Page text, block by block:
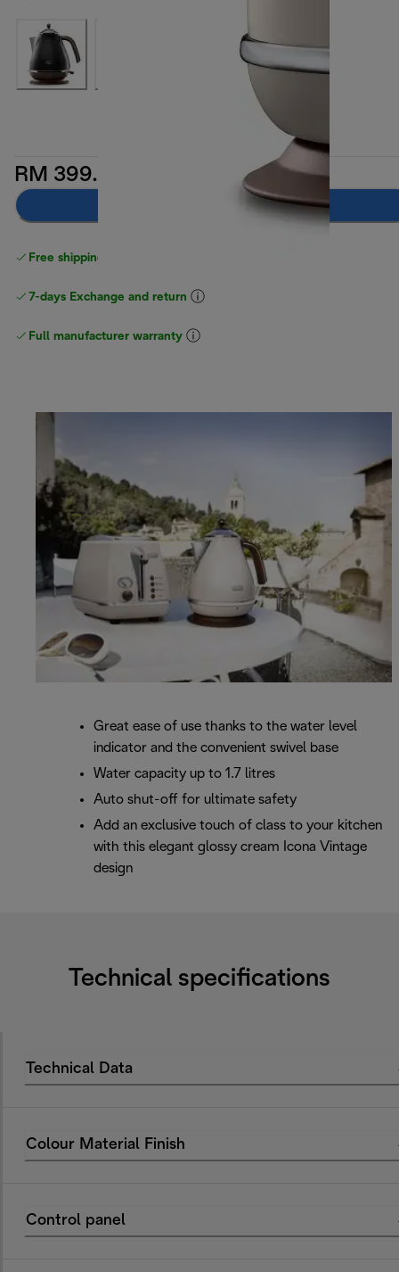
RM 399.00
Free shipping above
7-days Exchange and return
Full manufacturer warranty
Great ease of use thanks to the water level
indicator and the convenient swivel base
Water capacity up to 1.7 litres
Auto shut-off for ultimate safety
Add an exclusive touch of class to your kitchen
with this elegant glossy cream Icona Vintage
design
Technical specifications
Technical Data
Colour Material Finish
Control panel